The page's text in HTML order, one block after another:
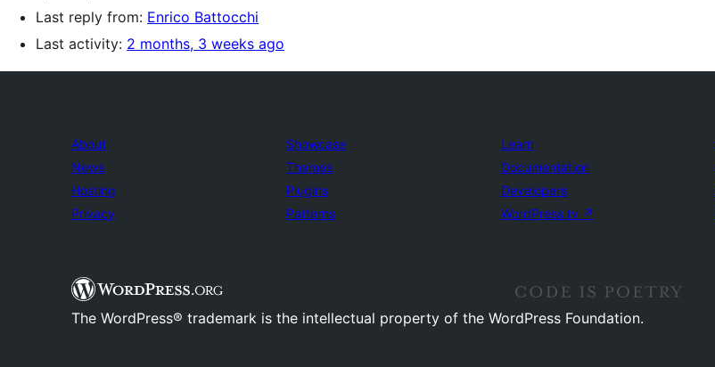
Last reply from: Enrico Battocchi
Last activity: 2 months, 3 weeks ago
About
News
Hosting
Privacy
Showcase
Themes
Plugins
Patterns
Learn
Documentation
Developers
WordPress.tv ↗
The WordPress® trademark is the intellectual property of the WordPress Foundation.